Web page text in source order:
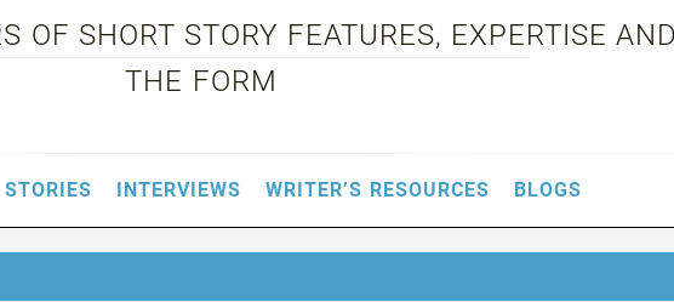
OF SHORT STORY FEATURES, EXPERTISE
THE FORM
STORIES INTERVIEWS WRITER’S RESOURCES BLOGS